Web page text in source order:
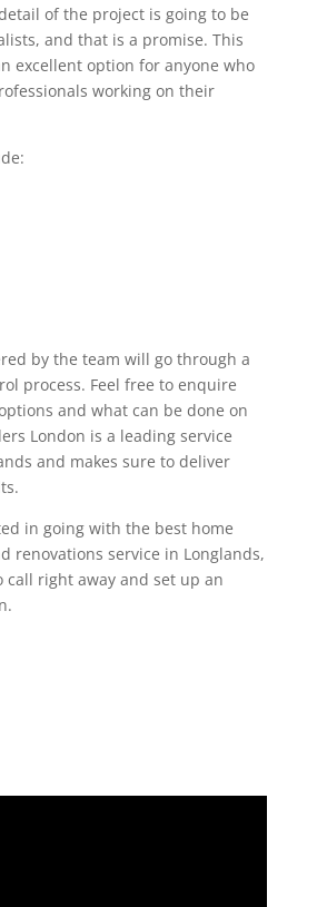
of the project is going to be
and that is a promise. This
excellent option for anyone who
working on their
by the team will go through a
process. Feel free to enquire
and what can be done on
London is a leading service
and makes sure to deliver
in going with the best home
renovations service in Longlands,
call right away and set up an